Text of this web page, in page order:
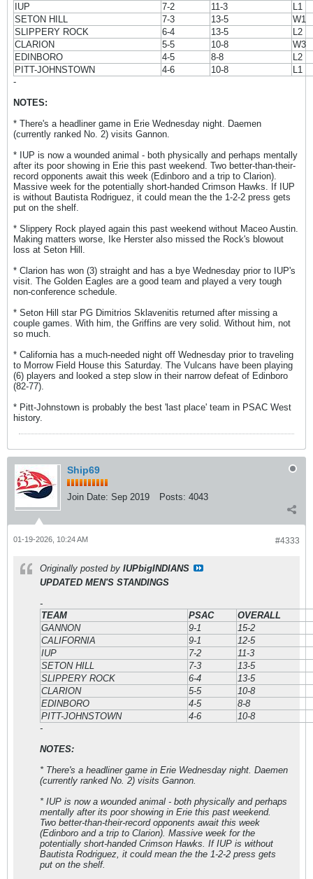
IUP
7-2 11-3
L1
SETON HILL
7-3 13-5
W1
SLIPPERY ROCK
6-4 13-5
L2
CLARION
5-5 10-8
W3
EDINBORO
4-5 8-8
L2
PITT-JOHNSTOWN
4-6 10-8
L1
-
NOTES:
* There's a headliner game in Erie Wednesday night. Daemen
(currently ranked No. 2) visits Gannon.
* IUP is now a wounded animal - both physically and perhaps mentally
after its poor showing in Erie this past weekend. Two better-than-their-
record opponents await this week (Edinboro and a trip to Clarion).
Massive week for the potentially short-handed Crimson Hawks. If IUP
is without Bautista Rodriguez, it could mean the the 1-2-2 press gets
put on the shelf.
* Slippery Rock played again this past weekend without Maceo Austin.
Making matters worse, Ike Herster also missed the Rock's blowout
loss at Seton Hill.
* Clarion has won (3) straight and has a bye Wednesday prior to IUP's
visit. The Golden Eagles are a good team and played a very tough
non-conference schedule.
* Seton Hill star PG Dimitrios Sklavenitis returned after missing a
couple games. With him, the Griffins are very solid. Without him, not
so much.
* California has a much-needed night off Wednesday prior to traveling
to Morrow Field House this Saturday. The Vulcans have been playing
(6) players and looked a step slow in their narrow defeat of Edinboro
(82-77).
* Pitt-Johnstown is probably the best 'last place' team in PSAC West
history.
Ship69
Join Date: Sep 2019 Posts: 4043
#4333
01-19-2026, 10:24 AM
Originally posted by IUPbigINDIANS
UPDATED MEN'S STANDINGS
-
TEAM
PSAC
OVERALL
GANNON
9-1
15-2
CALIFORNIA
9-1
12-5
IUP
7-2
11-3
SETON HILL
7-3
13-5
SLIPPERY ROCK
6-4
13-5
CLARION
5-5
10-8
EDINBORO
4-5
8-8
PITT-JOHNSTOWN
4-6
10-8
-
NOTES:
* There's a headliner game in Erie Wednesday night. Daemen
(currently ranked No. 2) visits Gannon.
* IUP is now a wounded animal - both physically and perhaps
mentally after its poor showing in Erie this past weekend.
Two better-than-their-record opponents await this week
(Edinboro and a trip to Clarion). Massive week for the
potentially short-handed Crimson Hawks. If IUP is without
Bautista Rodriguez, it could mean the the 1-2-2 press gets
put on the shelf.